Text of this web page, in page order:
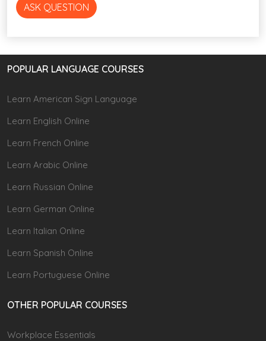
ASK QUESTION
POPULAR LANGUAGE COURSES
Learn American Sign Language
Learn English Online
Learn French Online
Learn Arabic Online
Learn Russian Online
Learn German Online
Learn Italian Online
Learn Spanish Online
Learn Portuguese Online
OTHER POPULAR COURSES
Workplace Essentials